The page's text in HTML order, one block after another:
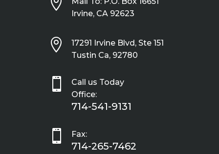
Irvine, CA 92623

17291 Irvine Blvd, Ste 151
Tustin Ca, 92780

Call us Today
Office:
714-541-9131
 Fax:
714-265-7462